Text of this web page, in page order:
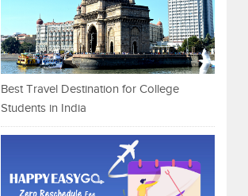
Best Travel Destination for College
Students in India